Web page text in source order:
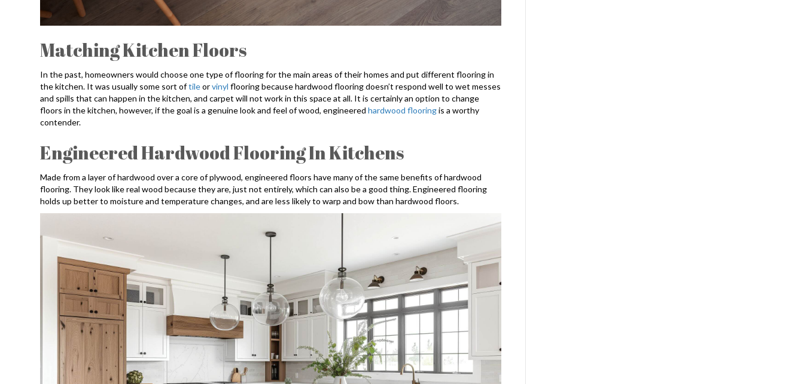
Matching Kitchen Floors
In the past, homeowners would choose one type of flooring for the main areas of their homes and put different flooring in
the kitchen. It was usually some sort oftileorvinyl flooring because hardwood flooring doesn’t respond well to wet messes
and spills that can happen in the kitchen, and carpet will not work in this space at all. It is certainly an option to change
floors in the kitchen, however, if the goal is a genuine look and feel of wood, engineeredhardwood flooringis a worthy
contender.
Engineered Hardwood Flooring In Kitchens
Made from a layer of hardwood over a core of plywood, engineered floors have many of the same benefits of hardwood
flooring. They look like real wood because they are, just not entirely, which can also be a good thing. Engineered flooring
holds up better to moisture and temperature changes, and are less likely to warp and bow than hardwood floors.